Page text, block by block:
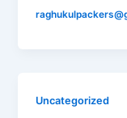
Uncategorized